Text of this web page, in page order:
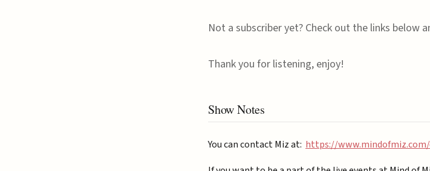
Not a subscriber yet? Check out the links below
Thank you for listening, enjoy!
Show Notes
You can contact Miz at: https://